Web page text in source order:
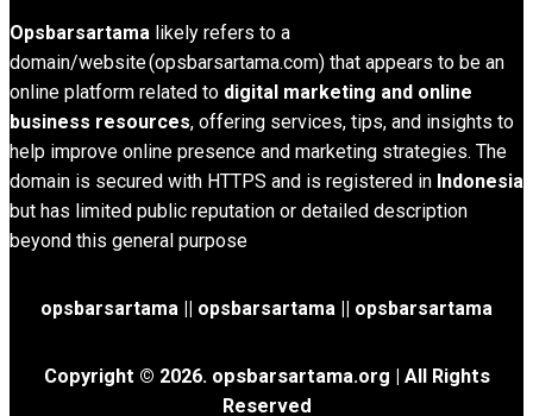
Opsbarsartama likely refers to a
domain/website (opsbarsartama.com) that appears to be an
online platform related to digital marketing and online
business resources, offering services, tips, and insights to
help improve online presence and marketing strategies. The
domain is secured with HTTPS and is registered in Indonesia
but has limited public reputation or detailed description
beyond this general purpose
opsbarsartama || opsbarsartama || opsbarsartama
Copyright © 2026. opsbarsartama.org
| All Rights
Reserved